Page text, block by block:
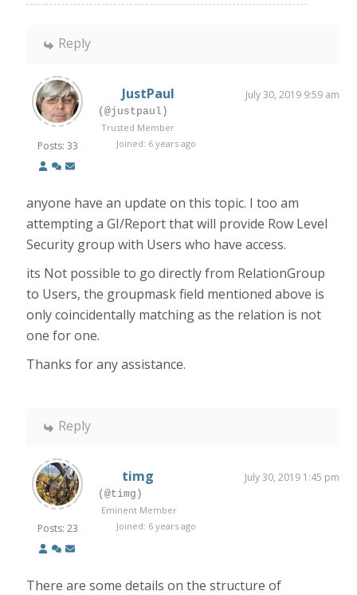
Reply
Posts: 33
JustPaul July 30, 2019 9:59 am
(@justpaul)
Trusted Member
Joined: 6 years ago
anyone have an update on this topic. I too am
attempting a GI/Report that will provide Row Level
Security group with Users who have access.
its Not possible to go directly from RelationGroup
to Users, the groupmask field mentioned above is
only coincidentally matching as the relation is not
one for one.
Thanks for any assistance.
Reply
Posts: 23
timg July 30, 2019 1:45 pm
(@timg)
Eminent Member
Joined: 6 years ago
There are some details on the structure of